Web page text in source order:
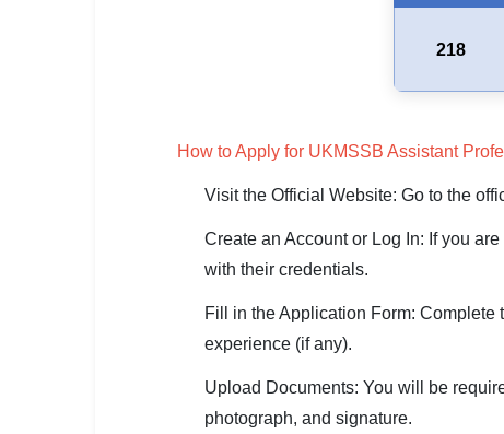
218
How to Apply for UKMSSB Assistant
Visit the Official Website: Go to the
Create an Account or Log In: If you
with their credentials.
Fill in the Application Form:
experience (if any).
Upload Documents: You will be
photograph, and signature.